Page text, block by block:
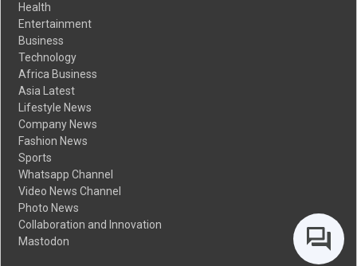
Health
Entertainment
Business
Technology
Africa Business
Asia Latest
Lifestyle News
Company News
Fashion News
Sports
Whatsapp Channel
Video News Channel
Photo News
Collaboration and Innovation
Mastodon